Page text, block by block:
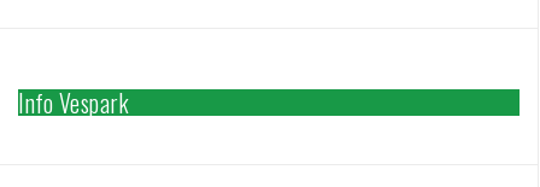
Info Vespark